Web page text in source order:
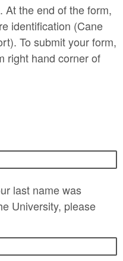
At the end of the form,
identification (Cane
To submit your form,
right hand corner of
last name was
University, please